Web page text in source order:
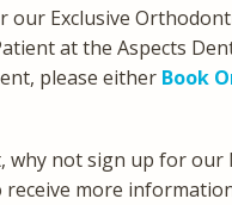
Exclusive
at the Aspects
please either Book
why not sign up for our
more